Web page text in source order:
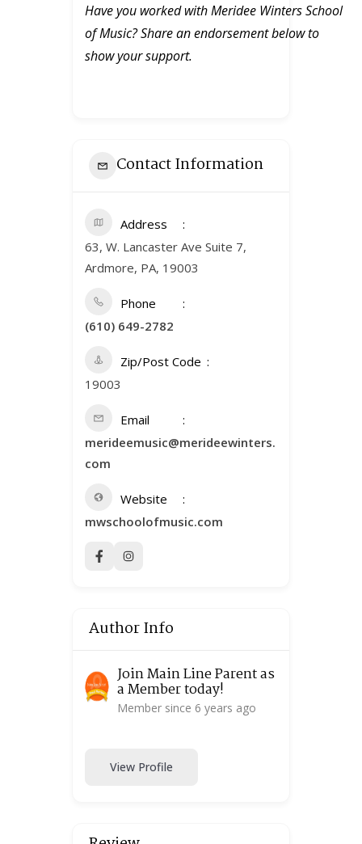
Have you worked with Meridee Winters School
of Music? Share an endorsement below to
show your support.
Contact Information
Address
63, W. Lancaster Ave Suite 7,
Ardmore, PA, 19003
Phone
(610) 649-2782
Zip/Post Code
19003
Email
merideemusic@merideewinters.
com
Website
mwschoolofmusic.com
Author Info
Join Main Line Parent as
a Member today!
Member since 6 years ago
View Profile